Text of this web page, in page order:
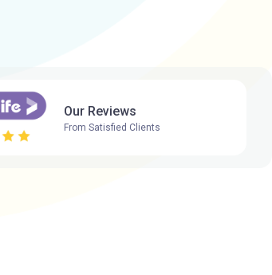
Our Reviews
From Satisfied Clients